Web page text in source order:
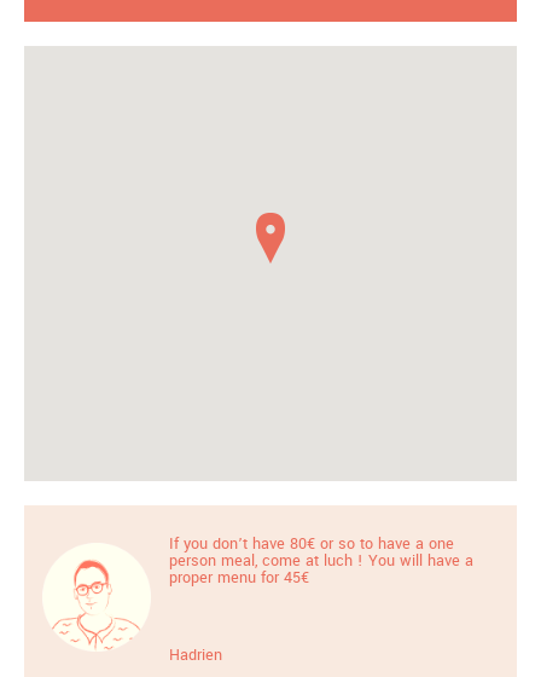
If you don’t have 80€ or so to have a one
person meal, come at luch ! You will have a
proper menu for 45€
Hadrien